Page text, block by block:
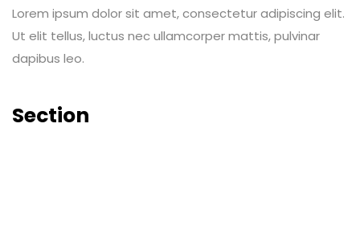
Lorem ipsum dolor sit amet, consectetur adipiscing elit.
Ut elit tellus, luctus nec ullamcorper mattis, pulvinar
dapibus leo.
Section